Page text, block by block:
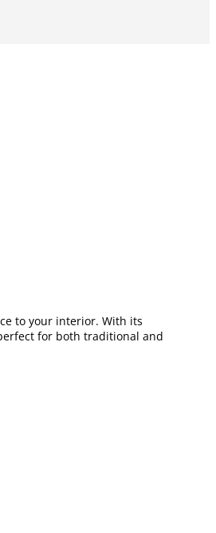
to your interior. With its
for both traditional and